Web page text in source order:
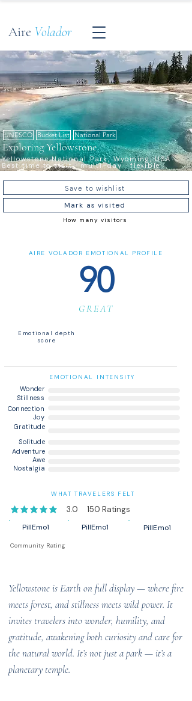
Aire Volador
UNESCO Bucket List National Park
Exploring Yellowstone
Yellowstone National Park, Wyoming, USA ·
Best time to visit · multi-day · flexible
Save to wishlist
Mark as visited
How many visitors
AIRE VOLADOR EMOTIONAL PROFILE
90
GREAT
Emotional depth
score
EMOTIONAL INTENSITY
Wonder
Stillness
Connection
Joy
Gratitude
Solitude
Adventure
Awe
Nostalgia
WHAT TRAVELERS FELT
3.0 150 Ratings
average rating is 3 out of 5, based on 150 votes,
PillEmo1 PillEmo1 PillEmo1
Community Rating
Yellowstone is Earth on full display — where fire
meets forest, and stillness meets wild power. It
invites travelers into wonder, humility, and
gratitude, awakening both curiosity and care for
the natural world. It’s not just a park — it’s a
planetary temple.